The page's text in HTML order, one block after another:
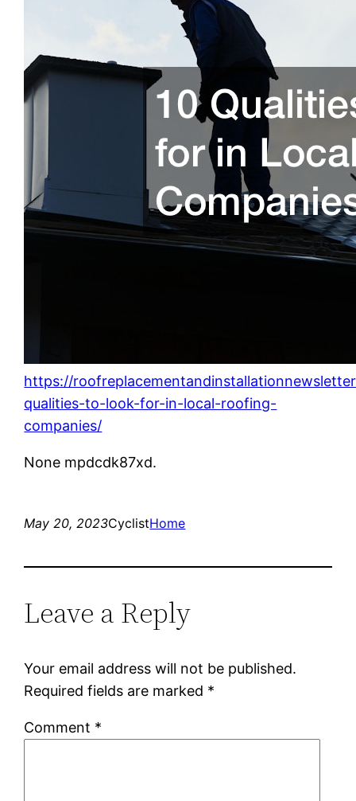
https://
qualities-to-look-for-in-local-roofing-
companies/
None mpdcdk87xd.
May 20, 2023CyclistHome
Leave a Reply
Your email address will not be published.
Required fields are marked *
Comment *